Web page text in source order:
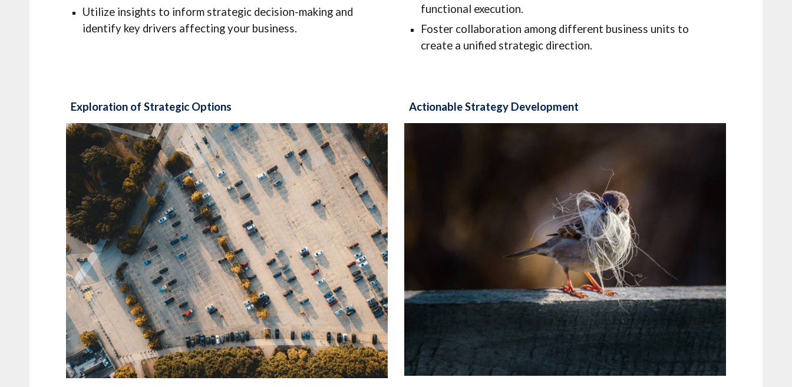
Utilize insights to inform strategic decision-making and
identify key drivers affecting your business.
functional execution.
Foster collaboration among different business units to
create a unified strategic direction.
Exploration of Strategic Options Actionable Strategy Development